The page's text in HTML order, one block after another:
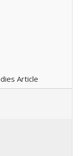
Article